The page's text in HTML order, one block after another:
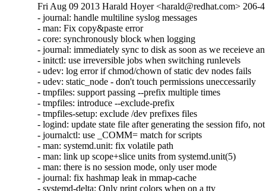
Fri Aug 09 2013 Harald Hoyer <harald@redhat.com> 206-4
- journal: handle multiline syslog messages
- man: Fix copy&paste error
- core: synchronously block when logging
- journal: immediately sync to disk as soon as we receieve
- initctl: use irreversible jobs when switching runlevels
- udev: log error if chmod/chown of static dev nodes fails
- udev: static_node - don't touch permissions uneccessarily
- tmpfiles: support passing --prefix multiple times
- tmpfiles: introduce --exclude-prefix
- tmpfiles-setup: exclude /dev prefixes files
- logind: update state file after generating the session fifo,
- journalctl: use _COMM= match for scripts
- man: systemd.unit: fix volatile path
- man: link up scope+slice units from systemd.unit(5)
- man: there is no session mode, only user mode
- journal: fix hashmap leak in mmap-cache
- systemd-delta: Only print colors when on a tty